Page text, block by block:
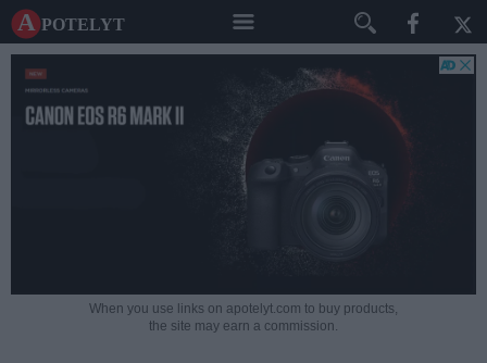
A potelyt
When you use links on apotelyt.com to buy products,
the site may earn a commission.